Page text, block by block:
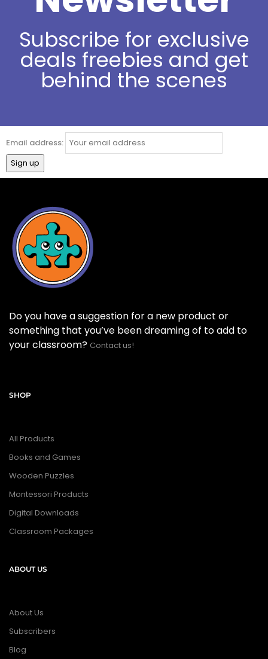
Subscribe for exclusive
deals freebies and get
behind the scenes
Email address:
Do you have a suggestion for a new product or
something that you’ve been dreaming of to add to
your classroom? Contact us!
SHOP
All Products
Books and Games
Wooden Puzzles
Montessori Products
Digital Downloads
Classroom Packages
ABOUT US
About Us
Subscribers
Blog